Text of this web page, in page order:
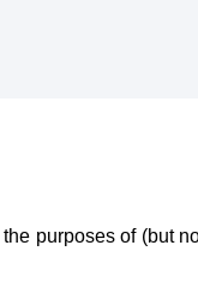
purposes of (but